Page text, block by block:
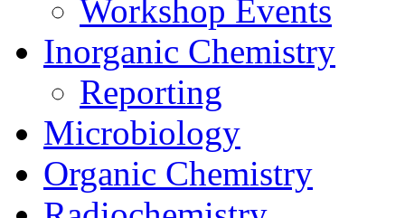
Workshop Events
Inorganic Chemistry
Reporting
Microbiology
Organic Chemistry